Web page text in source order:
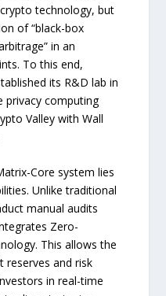
technology, but
of “black-box
in an
To this end,
its R&D lab in
privacy computing
Valley with Wall
Core system lies
Unlike traditional
manual audits
Zero-
This allows the
reserves and risk
in real-time